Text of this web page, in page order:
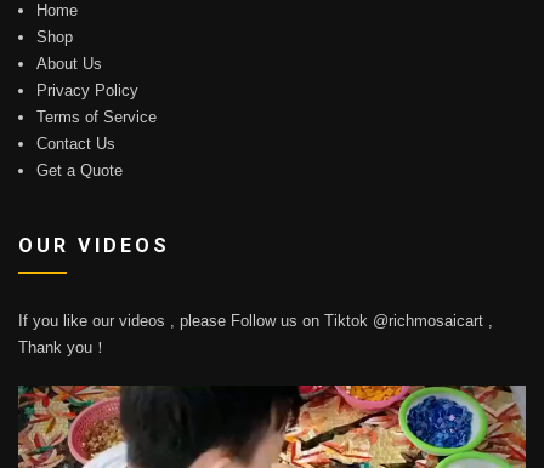
Home
Shop
About Us
Privacy Policy
Terms of Service
Contact Us
Get a Quote
OUR VIDEOS
If you like our videos , please Follow us on Tiktok @richmosaicart ,
Thank you！